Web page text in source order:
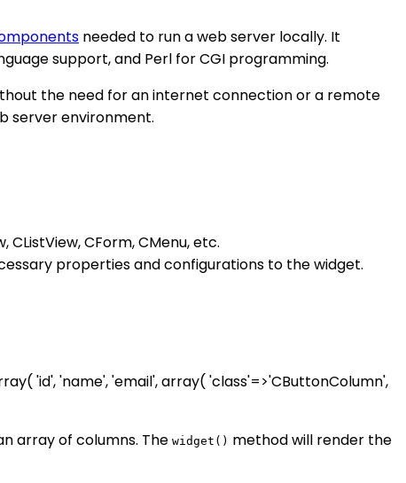
needed to run a web server locally. It
support, and Perl for CGI programming.
the need for an internet connection or a remote
server environment.
CForm, CMenu, etc.
properties and configurations to the widget.
'id', 'name', 'email', array( 'class'=>'CButtonColumn',
array of columns. The widget() method will render the